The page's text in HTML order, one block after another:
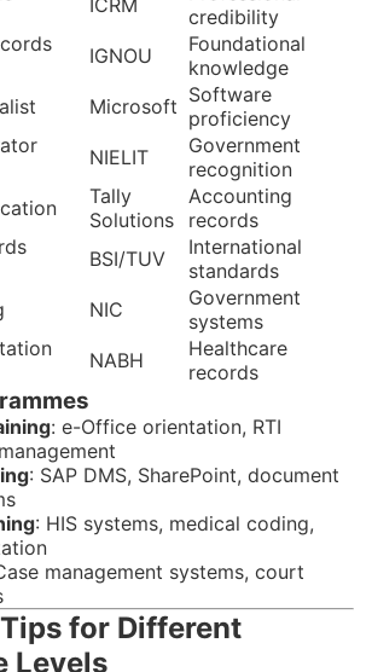
ICRM
credibility
IGNOU
Foundational
knowledge
Microsoft Software
proficiency
NIELIT
Government
recognition
Tally
Solutions
Accounting
records
BSI/TUV
International
standards
NIC
Government
systems
NABH
Healthcare
records
: e-Office orientation, RTI
: SAP DMS, SharePoint, document
: HIS systems, medical coding,
management systems, court
for Different
Levels